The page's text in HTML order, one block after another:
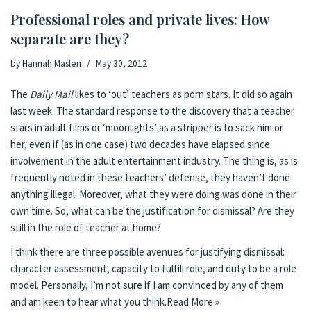
Professional roles and private lives: How
separate are they?
byHannah Maslen May 30, 2012
The Daily Maillikes to ‘out’ teachers as porn stars. It did so again
last week. The standard response to the discovery that a teacher
stars in adult films or‘moonlights’ as a stripperis to sack him or
her, even if (as in one case) two decades have elapsed since
involvement in the adult entertainment industry. The thing is, as is
frequently noted in these teachers’ defense, they haven’t done
anything illegal. Moreover, what they were doing was done in their
own time. So, what can be the justification for dismissal? Are they
still in the role of teacher at home?
I think there are three possible avenues for justifying dismissal:
character assessment, capacity to fulfill role, and duty to be a role
model. Personally, I’m not sure if I am convinced by any of them
and am keen to hear what you think.Read More »